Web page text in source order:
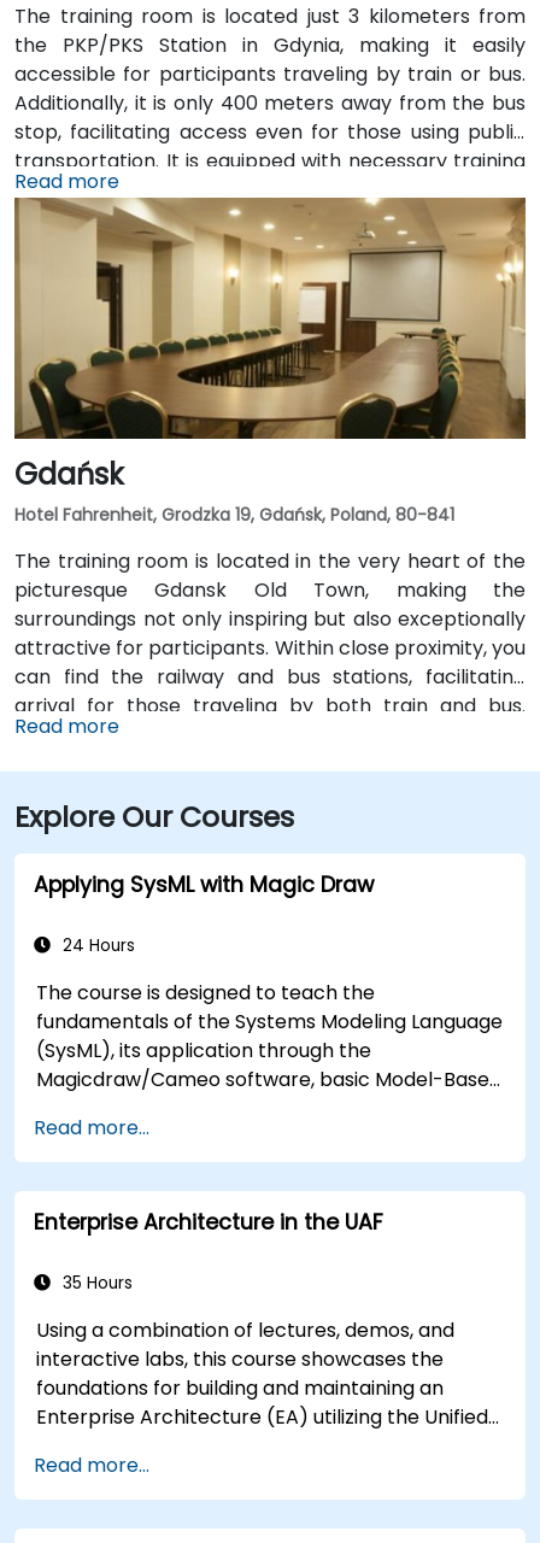
The training room is located just 3 kilometers from
the PKP/PKS Station in Gdynia, making it easily
accessible for participants traveling by train or bus.
Additionally, it is only 400 meters away from the bus
stop, facilitating access even for those using public
transportation. It is equipped with necessary training
tools such as a projector, screen, and flipchart,
providing comfortable conditions for both
participants and the trainer.
Read more
Gdańsk
Hotel Fahrenheit, Grodzka 19, Gdańsk, Poland, 80-841
The training room is located in the very heart of the
picturesque Gdansk Old Town, making the
surroundings not only inspiring but also exceptionally
attractive for participants. Within close proximity, you
can find the railway and bus stations, facilitating
arrival for those traveling by both train and bus.
Additionally, the airport and port are also within
internationally.
Read more
Explore Our Courses
Applying SysML with Magic Draw
24 Hours
The course is designed to teach the
fundamentals of the Systems Modeling Language
(SysML), its application through the
Magicdraw/Cameo software, basic Model-Based
techniques, and best practices in MBSE.
Read more...
Enterprise Architecture in the UAF
35 Hours
Using a combination of lectures, demos, and
interactive labs, this course showcases the
foundations for building and maintaining an
Enterprise Architecture (EA) utilizing the Unified
Read more...